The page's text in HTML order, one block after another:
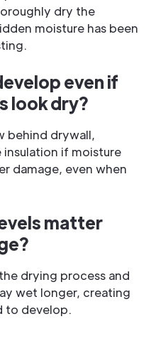
dry the
moisture has been
even if
look dry?
behind drywall,
if moisture
damage, even when
matter
drying process and
wet longer, creating
to develop.